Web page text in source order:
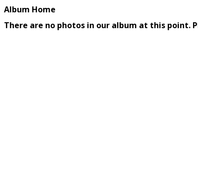
Album Home
There are no photos in our album at this point.